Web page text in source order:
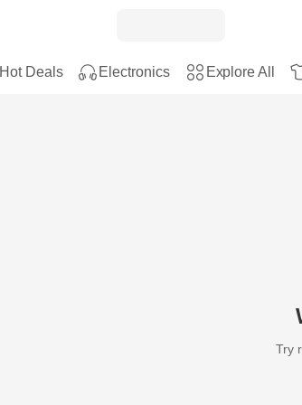
Hot Deals Electronics Explore All
Try